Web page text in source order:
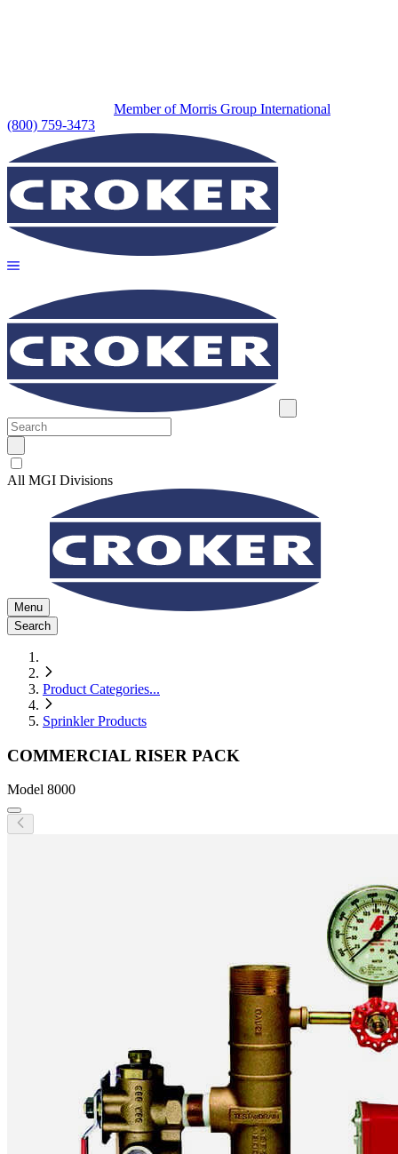
Member of Morris Group International
(800) 759-3473
All MGI Divisions
Menu
Search
Product Categories...
Sprinkler Products
COMMERCIAL RISER PACK
Model 8000